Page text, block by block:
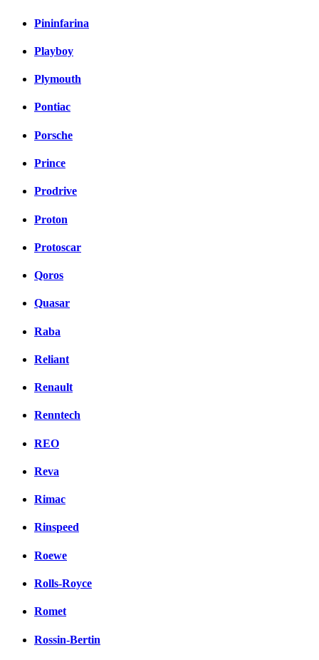
Pininfarina
Playboy
Plymouth
Pontiac
Porsche
Prince
Prodrive
Proton
Protoscar
Qoros
Quasar
Raba
Reliant
Renault
Renntech
REO
Reva
Rimac
Rinspeed
Roewe
Rolls-Royce
Romet
Rossin-Bertin